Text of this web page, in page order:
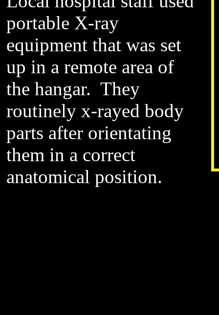
portable X-ray
equipment that was set
up in a remote area of
the hangar. They
routinely x-rayed body
parts after orientating
them in a correct
anatomical position.